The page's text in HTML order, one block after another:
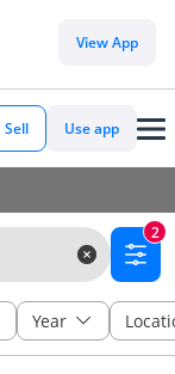
View App
Sell Use app
2
Year